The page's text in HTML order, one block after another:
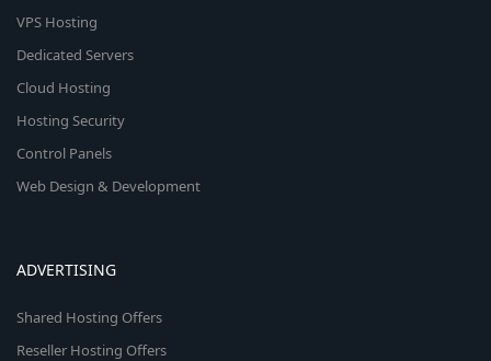
VPS Hosting
Dedicated Servers
Cloud Hosting
Hosting Security
Control Panels
Web Design & Development
ADVERTISING
Shared Hosting Offers
Reseller Hosting Offers